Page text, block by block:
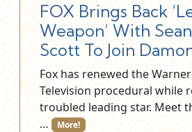
FOX Brings Back
Weapon’ With
Scott To Join
Fox has renewed the
Television procedural while
troubled leading star. Meet
…
More!